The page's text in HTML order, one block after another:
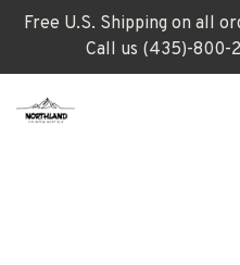
Free U.S. Shipping on all
Call us (435)-800-